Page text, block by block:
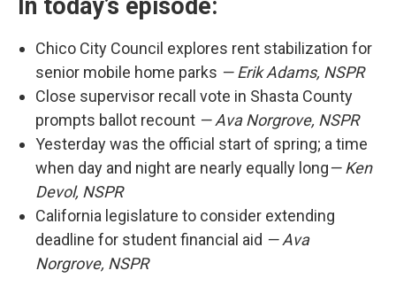
In today’s episode:
Chico City Council explores rent stabilization for
senior mobile home parks — Erik Adams, NSPR
Close supervisor recall vote in Shasta County
prompts ballot recount — Ava Norgrove, NSPR
Yesterday was the official start of spring; a time
when day and night are nearly equally long— Ken
Devol, NSPR
California legislature to consider extending
deadline for student financial aid — Ava
Norgrove, NSPR